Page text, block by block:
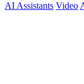
AI Assistants Video